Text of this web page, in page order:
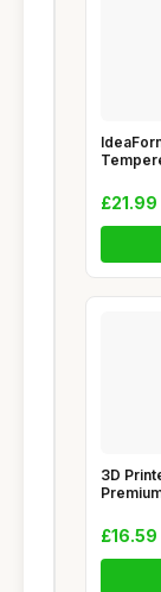
£21.99
3D
£16.59